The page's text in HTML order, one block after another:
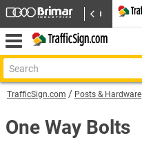
TrafficSign.com Posts & Hardware
One Way Bolts